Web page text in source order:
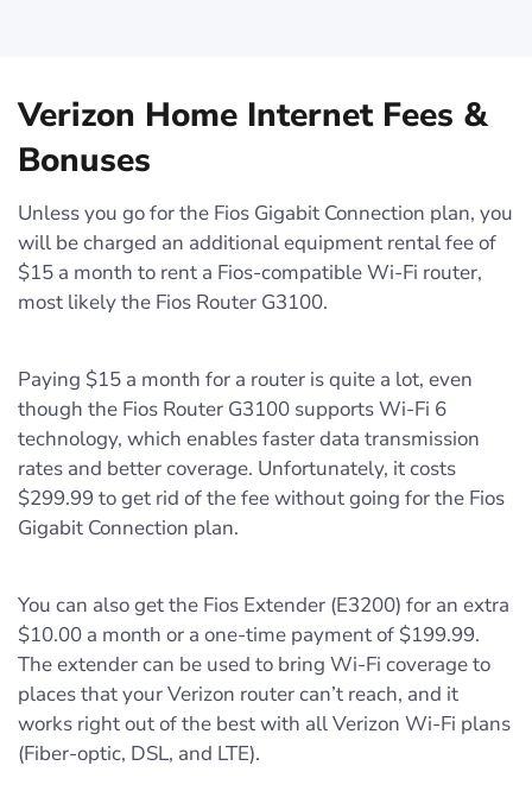
Verizon Home Internet Fees &
Bonuses
Unless you go for the Fios Gigabit Connection plan, you
will be charged an additional equipment rental fee of
$15 a month to rent a Fios-compatible Wi-Fi router,
most likely the Fios Router G3100.
Paying $15 a month for a router is quite a lot, even
though the Fios Router G3100 supports Wi-Fi 6
technology, which enables faster data transmission
rates and better coverage. Unfortunately, it costs
$299.99 to get rid of the fee without going for the Fios
Gigabit Connection plan.
You can also get the Fios Extender (E3200) for an extra
$10.00 a month or a one-time payment of $199.99.
The extender can be used to bring Wi-Fi coverage to
places that your Verizon router can’t reach, and it
works right out of the best with all Verizon Wi-Fi plans
(Fiber-optic, DSL, and LTE).